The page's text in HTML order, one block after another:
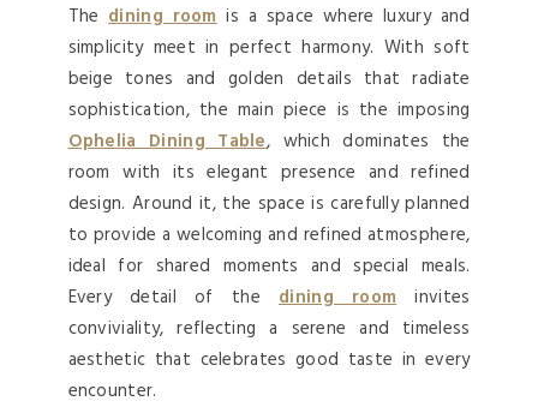
Thedining roomis a space where luxury and
simplicity meet in perfect harmony. With soft
beige tones and golden details that radiate
sophistication, the main piece is the imposing
Ophelia Dining Table, which dominates the
room with its elegant presence and refined
design. Around it, the space is carefully planned
to provide a welcoming and refined atmosphere,
ideal for shared moments and special meals.
Every detail of thedining roominvites
conviviality, reflecting a serene and timeless
aesthetic that celebrates good taste in every
encounter.